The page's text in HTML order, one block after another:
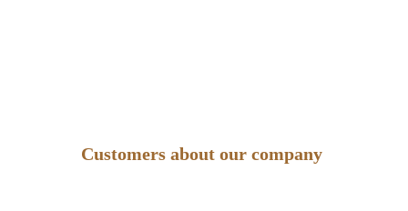
Customers about our company